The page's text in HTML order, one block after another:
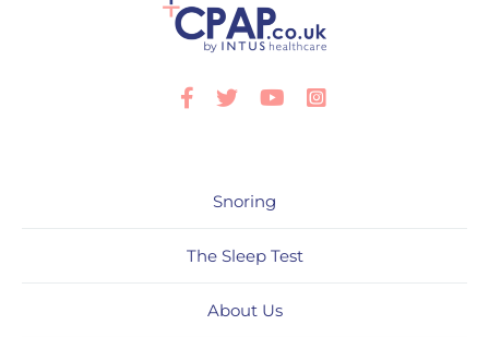
Facebook
TwitterYoutube
Snoring
The Sleep Test
About Us